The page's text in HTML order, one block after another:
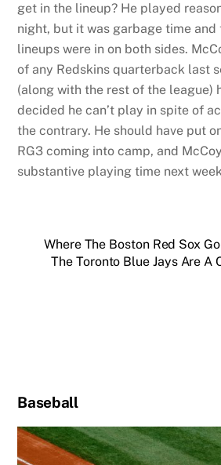
get in the lineup? He played
night, but it was garbage time and
lineups were in on both sides.
of any Redskins quarterback last
(along with the rest of the league)
decided he can’t play in spite of
the contrary. He should have put
RG3 coming into camp, and
substantive playing time next
Where The Boston Red Sox
The Toronto Blue Jays Are A
Baseball